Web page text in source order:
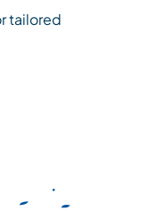
tailored